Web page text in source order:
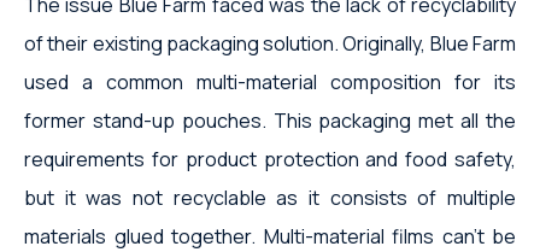
of their existing packaging solution. Originally, Blue Farm
used a common multi-material composition for its
former stand-up pouches. This packaging met all the
requirements for product protection and food safety,
but it was not recyclable as it consists of multiple
materials glued together. Multi-material films can’t be